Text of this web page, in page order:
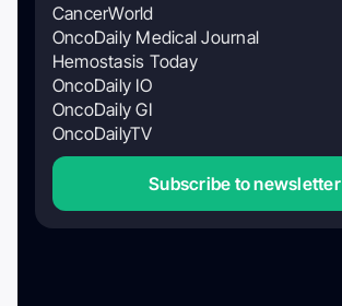
CancerWorld
OncoDaily Medical Journal
Hemostasis Today
OncoDaily IO
OncoDaily GI
OncoDailyTV
Subscribe to newsletter